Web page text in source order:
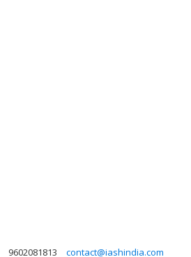
9602081813 contact@iashindia.com